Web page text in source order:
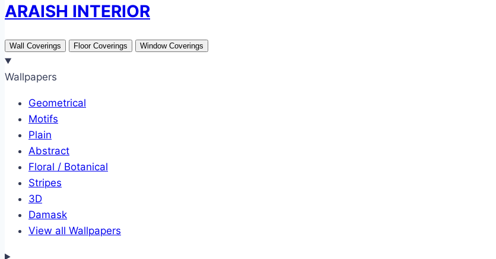
ARAISH INTERIOR
Wall Coverings Floor Coverings Window Coverings
Wallpapers
Geometrical
Motifs
Plain
Abstract
Floral / Botanical
Stripes
3D
Damask
View all Wallpapers